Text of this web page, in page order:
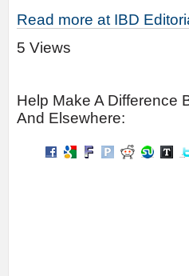
Read more at IBD
5 Views
Help Make A Difference
And Elsewhere: